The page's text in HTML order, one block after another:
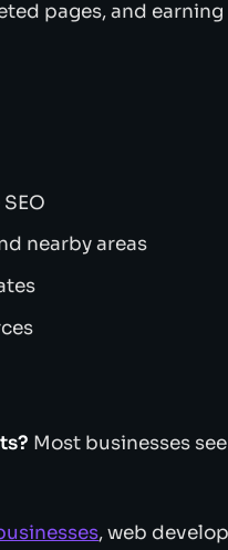
pages, and
nearby areas
Most businesses
, web